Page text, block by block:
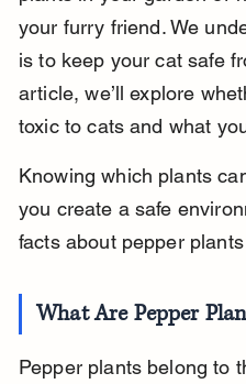
your furry friend. We
is to keep your cat safe
article, we’ll explore
toxic to cats and what
Knowing which plants
you create a safe
facts about pepper
What Are Pepper
Pepper plants belong to